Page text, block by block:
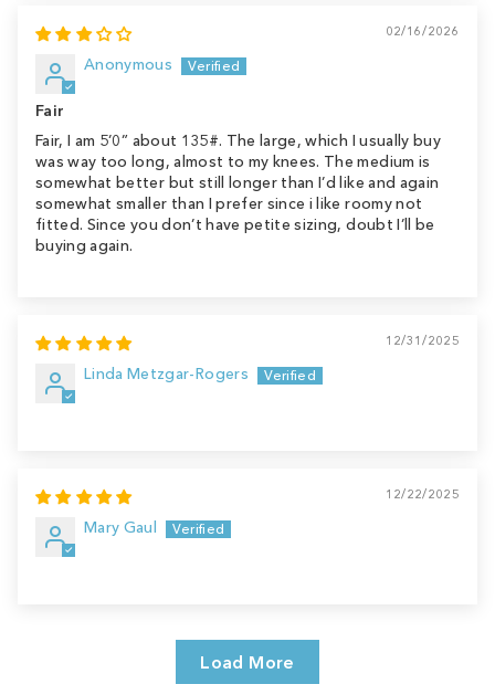
02/16/2026
Anonymous
Fair
Fair, I am 5’0” about 135#. The large, which I usually buy
was way too long, almost to my knees. The medium is
somewhat better but still longer than I’d like and again
somewhat smaller than I prefer since i like roomy not
fitted. Since you don’t have petite sizing, doubt I’ll be
buying again.
12/31/2025
Linda Metzgar-Rogers
12/22/2025
Mary Gaul
Load More